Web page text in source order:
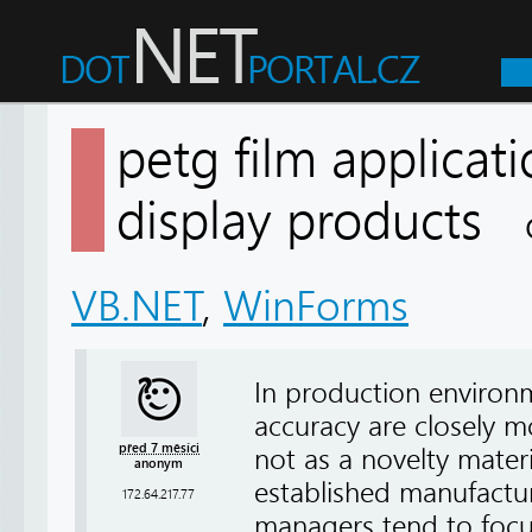
petg film
display products
VB.NET, WinForms
před 7 měsíci
anonym
172.64.217.77
In production
accuracy are closely
not as a novelty
established